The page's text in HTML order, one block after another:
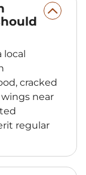
local
cracked
near
regular